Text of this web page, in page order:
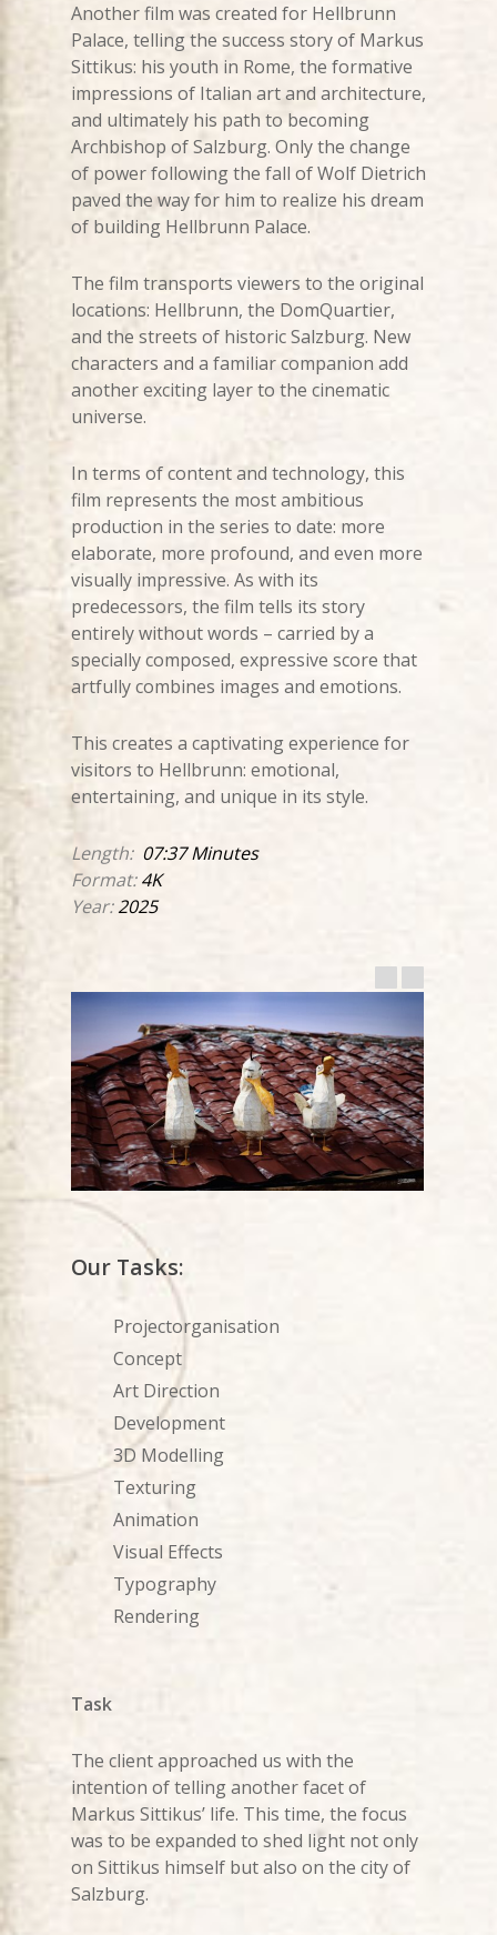
Another film was created for Hellbrunn
Palace, telling the success story of Markus
Sittikus: his youth in Rome, the formative
impressions of Italian art and architecture,
and ultimately his path to becoming
Archbishop of Salzburg. Only the change
of power following the fall of Wolf Dietrich
paved the way for him to realize his dream
of building Hellbrunn Palace.
The film transports viewers to the original
locations: Hellbrunn, the DomQuartier,
and the streets of historic Salzburg. New
characters and a familiar companion add
another exciting layer to the cinematic
universe.
In terms of content and technology, this
film represents the most ambitious
production in the series to date: more
elaborate, more profound, and even more
visually impressive. As with its
predecessors, the film tells its story
entirely without words – carried by a
specially composed, expressive score that
artfully combines images and emotions.
This creates a captivating experience for
visitors to Hellbrunn: emotional,
entertaining, and unique in its style.
Length: 07:37 Minutes
Format:4K
Year:2025
Our Tasks:
Projectorganisation
Concept
Art Direction
Development
3D Modelling
Texturing
Animation
Visual Effects
Typography
Rendering
Task
The client approached us with the
intention of telling another facet of
Markus Sittikus’ life. This time, the focus
was to be expanded to shed light not only
on Sittikus himself but also on the city of
Salzburg.